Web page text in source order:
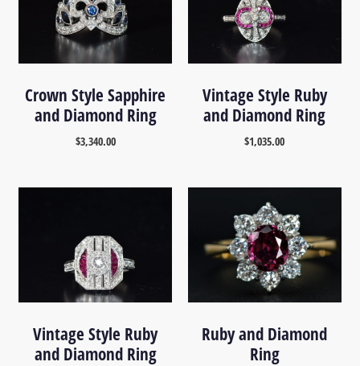
Crown Style Sapphire
and Diamond Ring
$3,340.00
Vintage Style Ruby
and Diamond Ring
$1,035.00
Vintage Style Ruby
and Diamond Ring
Ruby and Diamond
Ring